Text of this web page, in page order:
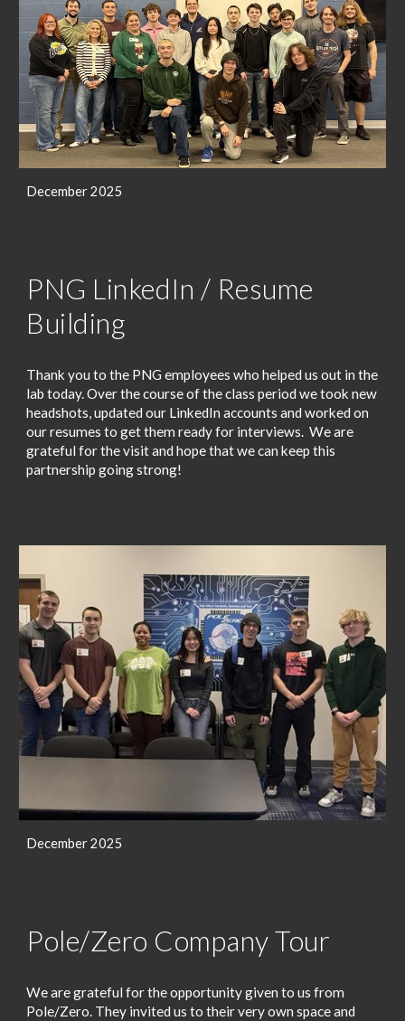
December 2025
PNG LinkedIn / Resume
Building
Thank you to the PNG employees who helped us out in the
lab today. Over the course of the class period we took new
headshots, updated our LinkedIn accounts and worked on
our resumes to get them ready for interviews. We are
grateful for the visit and hope that we can keep this
partnership going strong!
December 2025
Pole/Zero Company Tour
We are grateful for the opportunity given to us from
Pole/Zero. They invited us to their very own space and